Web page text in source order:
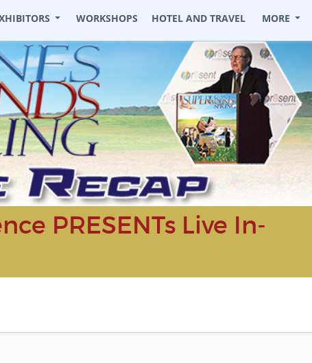
WORKSHOPS HOTEL AND TRAVEL MORE
PRESENTs Live In-